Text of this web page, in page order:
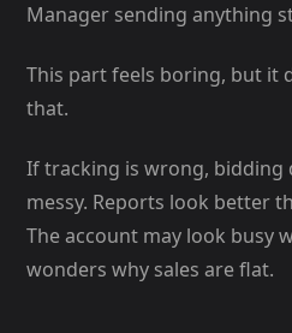
Manager sending anything
This part feels boring, but it
that.
If tracking is wrong, bidding
messy. Reports look better
The account may look busy
wonders why sales are flat.